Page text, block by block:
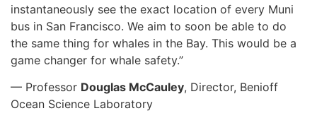
instantaneously see the exact location of every Muni
bus in San Francisco. We aim to soon be able to do
the same thing for whales in the Bay. This would be a
game changer for whale safety.”
— Professor Douglas McCauley, Director, Benioff
Ocean Science Laboratory